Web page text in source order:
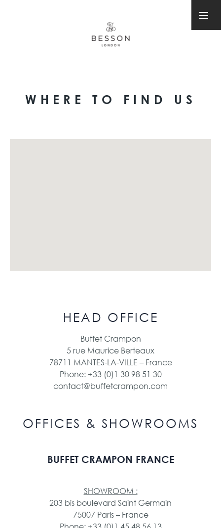
WHERE TO FIND US
HEAD OFFICE
Buffet Crampon
5 rue Maurice Berteaux
78711 MANTES-LA-VILLE – France
Phone: +33 (0)1 30 98 51 30
contact@buffetcrampon.com
OFFICES & SHOWROOMS
BUFFET CRAMPON FRANCE
SHOWROOM :
203 bis boulevard Saint Germain
75007 Paris – France